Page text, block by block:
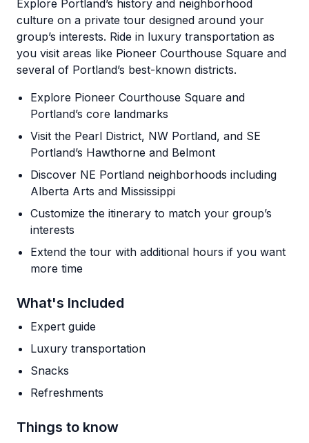
Explore Portland’s history and neighborhood
culture on a private tour designed around your
group’s interests. Ride in luxury transportation as
you visit areas like Pioneer Courthouse Square and
several of Portland’s best-known districts.
Explore Pioneer Courthouse Square and
Portland’s core landmarks
Visit the Pearl District, NW Portland, and SE
Portland’s Hawthorne and Belmont
Discover NE Portland neighborhoods including
Alberta Arts and Mississippi
Customize the itinerary to match your group’s
interests
Extend the tour with additional hours if you want
more time
What's Included
Expert guide
Luxury transportation
Snacks
Refreshments
Things to know